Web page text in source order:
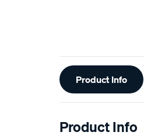
Additional
Information
Product Info
Product Info